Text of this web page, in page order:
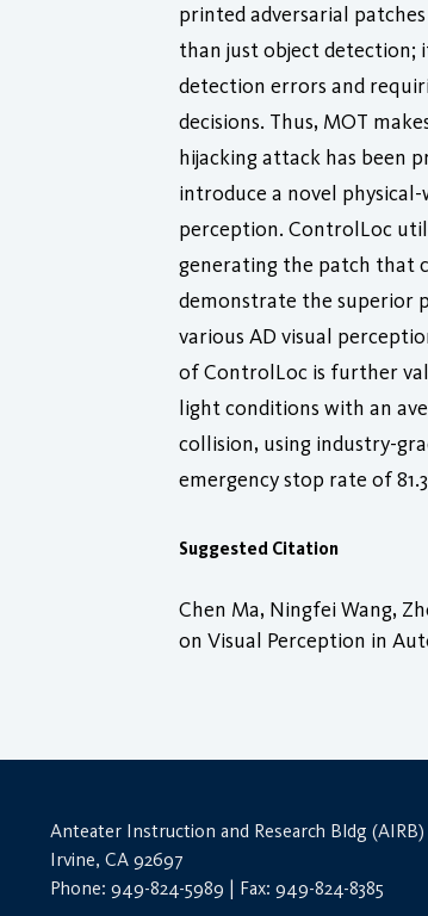
printed adversarial
than just object detection;
detection errors and
decisions. Thus, MOT
hijacking attack has been
introduce a novel
perception. ControlLoc
generating the patch that
demonstrate the superior
various AD visual
of ControlLoc is further
light conditions with an
collision, using industry-
emergency stop rate of
Suggested Citation
Chen Ma, Ningfei Wang,
on Visual Perception in
Anteater Instruction and Research Bldg (AIRB)
Irvine, CA 92697
Phone: 949-824-5989 | Fax: 949-824-8385